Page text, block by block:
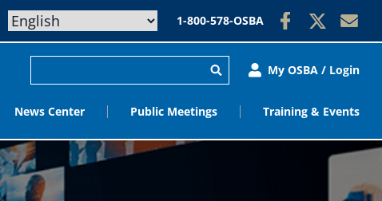
1-800-578-OSBA
My OSBA / Login
News Center Public Meetings Training & Events